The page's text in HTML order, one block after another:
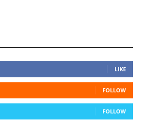
LIKE
FOLLOW
FOLLOW